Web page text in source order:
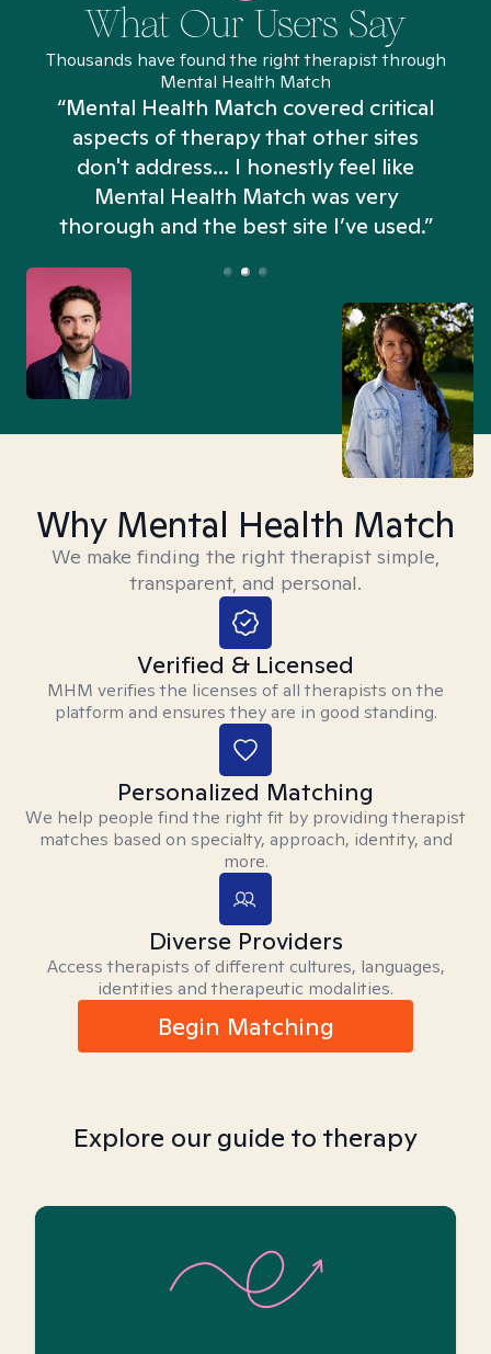
What Our Users Say
Thousands have found the right therapist through
Mental Health Match
“Mental Health Match covered critical
aspects of therapy that other sites
don't address... I honestly feel like
Mental Health Match was very
thorough and the best site I’ve used.”
Why Mental Health Match
We make finding the right therapist simple,
transparent, and personal.
Verified & Licensed
MHM verifies the licenses of all therapists on the
platform and ensures they are in good standing.
Personalized Matching
We help people find the right fit by providing therapist
matches based on specialty, approach, identity, and
more.
Diverse Providers
Access therapists of different cultures, languages,
identities and therapeutic modalities.
Begin Matching
Explore our guide to therapy